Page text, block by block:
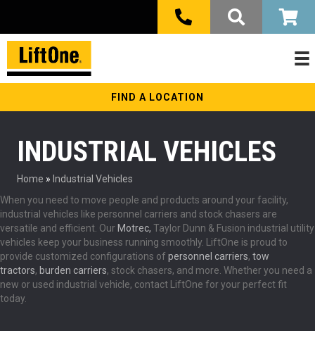
FIND A LOCATION
INDUSTRIAL VEHICLES
Home » Industrial Vehicles
When you need to move people and products around your facility,
industrial vehicles like personnel carriers and stock chasers are
versatile and efficient. Our Motrec, Taylor Dunn & Fusion industrial utility
vehicles keep your business running smoothly. LiftOne is proud to
provide customized configurations of personnel carriers, tow
tractors, burden carriers, stock chasers, and more. Whether you need a
new or used industrial vehicle, contact LiftOne for your perfect fit
today.